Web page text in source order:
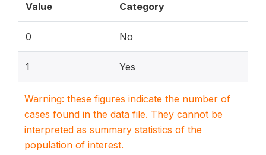
Value Category
0 No
1 Yes
Warning: these figures indicate the number of
cases found in the data file. They cannot be
interpreted as summary statistics of the
population of interest.